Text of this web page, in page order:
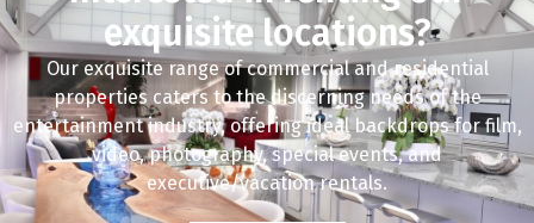
exquisite locations?
Our exquisite range of commercial and residential
properties caters to the discerning needs of the
entertainment industry, offering ideal backdrops for film,
video, photography, special events, and
executive/vacation rentals.